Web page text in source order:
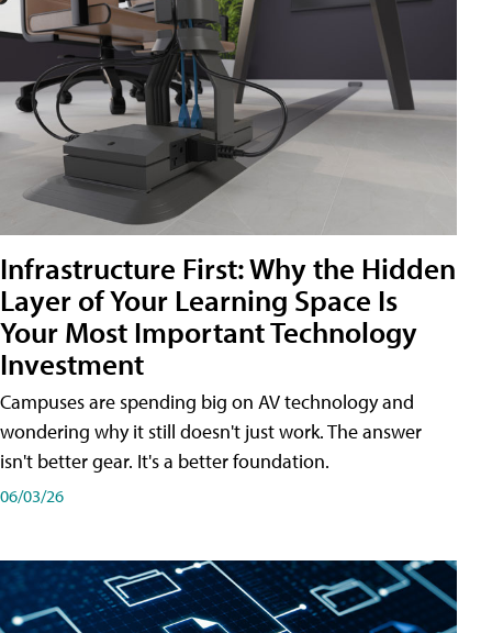
Infrastructure First: Why the Hidden
Layer of Your Learning Space Is
Your Most Important Technology
Investment
Campuses are spending big on AV technology and
wondering why it still doesn't just work. The answer
isn't better gear. It's a better foundation.
06/03/26